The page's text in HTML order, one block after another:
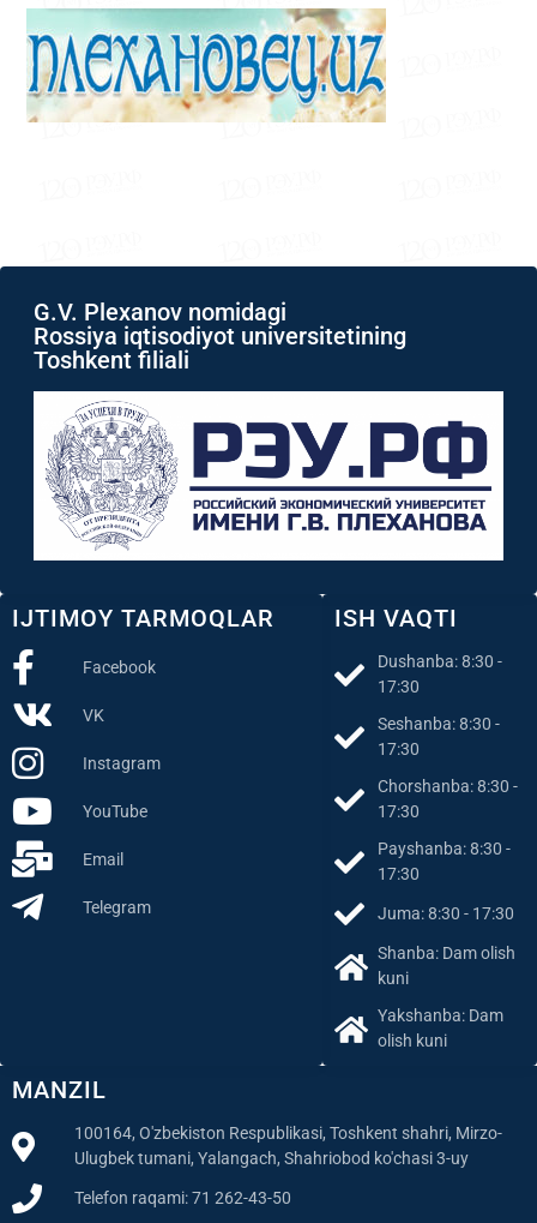
ЖУРНАЛ “ПЛЕХАНОВЕЦ.УЗ”
MANZIL
Ulugbek tumani, Yalangach, Shahriobod ko'chasi 3-uy
ISH VAQTI
17:30
17:30
17:30
17:30
Juma: 8:30 - 17:30
kuni
IJTIMOY TARMOQLAR
Facebook
VK
Instagram
YouTube
Email
G.V. Plexanov nomidagi
Toshkent filiali